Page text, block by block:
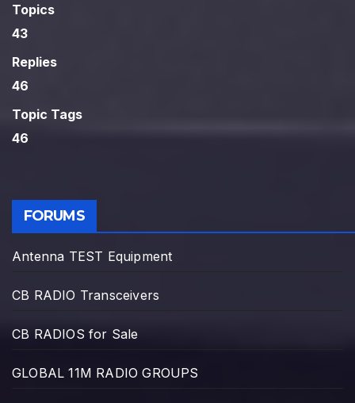
Topics
43
Replies
46
Topic Tags
46
FORUMS
Antenna TEST Equipment
CB RADIO Transceivers
CB RADIOS for Sale
GLOBAL 11M RADIO GROUPS